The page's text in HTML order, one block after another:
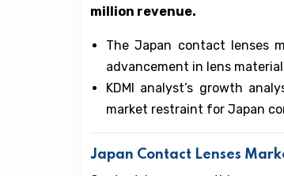
million revenue.
The Japan contact lenses
advancement in lens
KDMI analyst’s growth
market restraint for Japan
Japan Contact Lenses